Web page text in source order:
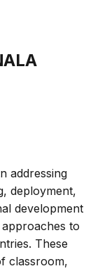
addressing
deployment,
development
to
These
classroom,